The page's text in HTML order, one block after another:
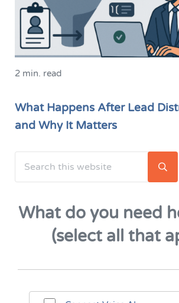
2 min. read
What Happens After Lead
and Why It Matters
Sidebar
What do you need
(select all that